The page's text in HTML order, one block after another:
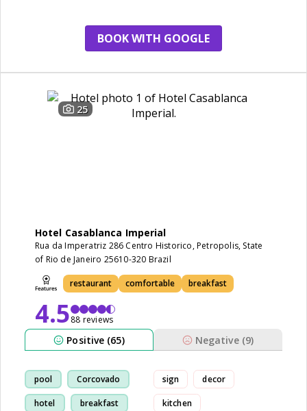
BOOK WITH GOOGLE
25
Hotel Casablanca Imperial
Rua da Imperatriz 286 Centro Historico, Petropolis, State
of Rio de Janeiro 25610-320 Brazil
restaurant comfortable breakfast
4.588 reviews
Positive (65) Negative (9)
pool Corcovado
hotel breakfast
sign decor
kitchen